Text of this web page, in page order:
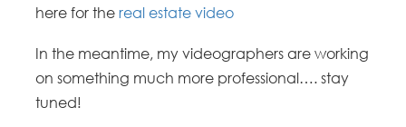
here for thereal estate video
In the meantime, my videographers are working
on something much more professional…. stay
tuned!